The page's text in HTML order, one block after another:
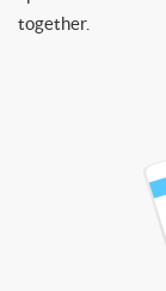
together.